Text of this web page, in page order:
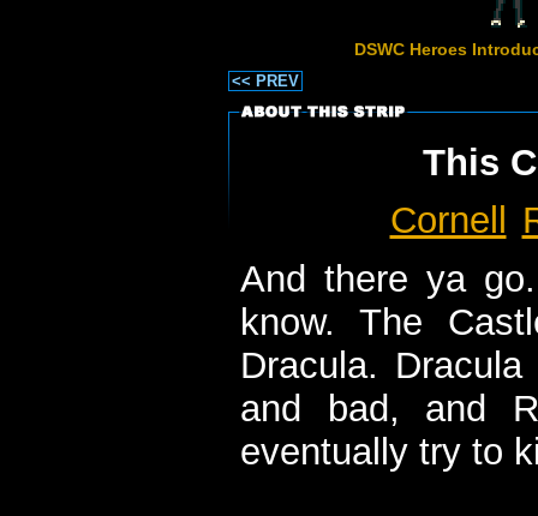
DSWC Heroes
<< PREV
This
Cornell
And there ya
know. The
Dracula.
and bad, and
eventually try to